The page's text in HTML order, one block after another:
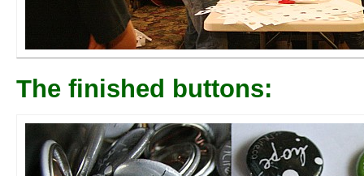
The finished buttons: